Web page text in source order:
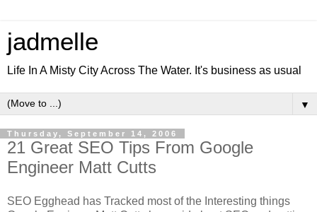
jadmelle
Life In A Misty City Across The Water. It's business as usual
▼
Thursday, September 14, 2006
21 Great SEO Tips From Google
Engineer Matt Cutts
SEO Egghead has Tracked most of the Interesting things